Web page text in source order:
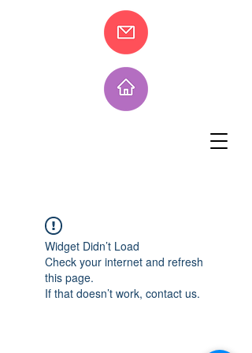
Widget Didn’t Load
Check your internet and refresh
this page.
If that doesn’t work, contact us.